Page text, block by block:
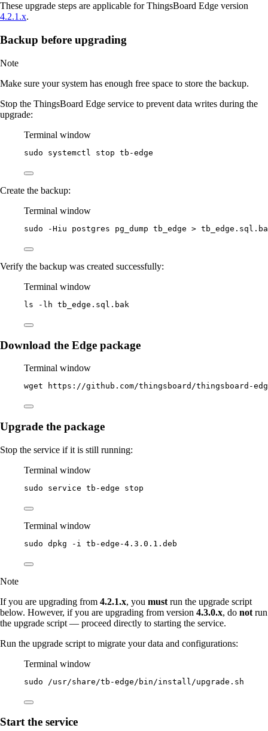
These upgrade steps are applicable for ThingsBoard Edge version
4.2.1.x.
Backup before upgrading
Note
Make sure your system has enough free space to store the backup.
Stop the ThingsBoard Edge service to prevent data writes during the
upgrade:
Terminal window
sudo systemctl stop tb-edge
Create the backup:
Terminal window
sudo -Hiu postgres pg_dump tb_edge >
Verify the backup was created successfully:
Terminal window
ls -lh tb_edge.sql.bak
Download the Edge package
Terminal window
wget https://github.com/thingsboard/thingsboard-
Upgrade the package
Stop the service if it is still running:
Terminal window
sudo service tb-edge stop
Terminal window
sudo dpkg -i tb-edge-4.3.0.1.deb
Note
If you are upgrading from 4.2.1.x, you must run the upgrade script
below. However, if you are upgrading from version 4.3.0.x, do not run
the upgrade script — proceed directly to starting the service.
Run the upgrade script to migrate your data and configurations:
Terminal window
sudo /usr/share/tb-edge/bin/install/upgrade.sh
Start the service